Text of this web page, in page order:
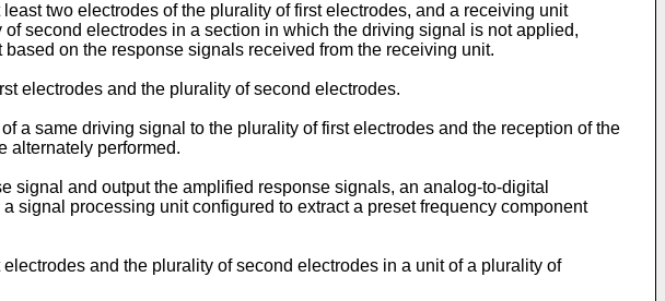
two electrodes of the plurality of first electrodes, and a receiving unit
second electrodes in a section in which the driving signal is not applied,
on the response signals received from the receiving unit.
electrodes and the plurality of second electrodes.
a same driving signal to the plurality of first electrodes and the reception of the
alternately performed.
and output the amplified response signals, an analog-to-digital
signal processing unit configured to extract a preset frequency component
and the plurality of second electrodes in a unit of a plurality of